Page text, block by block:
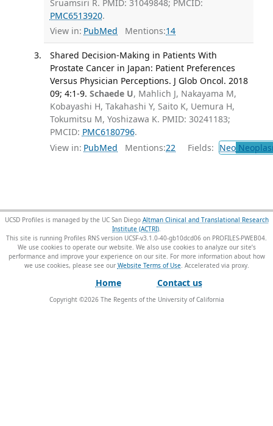
Sruamsiri R. PMID: 31049848; PMCID:
PMC6513920.
View in: PubMed Mentions:14
Shared Decision-Making in Patients With
Prostate Cancer in Japan: Patient Preferences
Versus Physician Perceptions. J Glob Oncol. 2018
09; 4:1-9. Schaede U, Mahlich J, Nakayama M,
Kobayashi H, Takahashi Y, Saito K, Uemura H,
Tokumitsu M, Yoshizawa K. PMID: 30241183;
PMCID: PMC6180796.
View in: PubMed Mentions:22 Fields: Neo
UCSD Profiles is managed by the UC San Diego Altman Clinical and Translational Research
Institute (ACTRI).
This site is running Profiles RNS version UCSF-v3.1.0-40-gb10dcd06 on PROFILES-PWEB04.
We use cookies to operate our website. We also use cookies to analyze our site’s
performance and improve your experience on our site. For more information about how
we use cookies, please see our Website Terms of Use.
Home Contact us
Copyright ©2026The Regents of the University of California